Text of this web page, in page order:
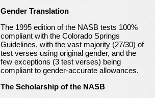
Gender Translation
The 1995 edition of the NASB tests 100%
compliant with the Colorado Springs
Guidelines, with the vast majority (27/30) of
test verses using original gender, and the
few exceptions (3 test verses) being
compliant to gender-accurate allowances.
The Scholarship of the NASB